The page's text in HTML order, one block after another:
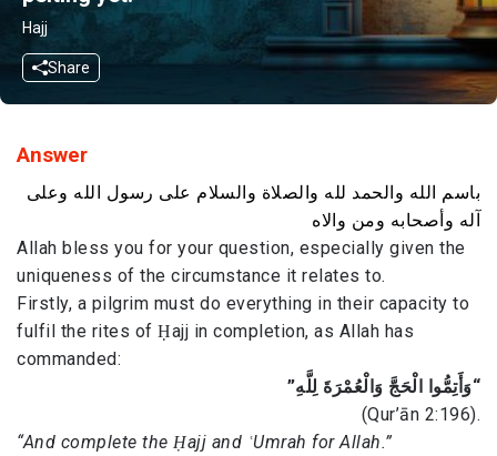
Hajj
Share
Answer
باسم الله والحمد لله والصلاة والسلام على رسول الله وعلى
آله وأصحابه ومن والاه
Allah bless you for your question, especially given the
uniqueness of the circumstance it relates to.
Firstly, a pilgrim must do everything in their capacity to
fulfil the rites of Ḥajj in completion, as Allah has
commanded:
“وَأَتِمُّوا الْحَجَّ وَالْعُمْرَةَ لِلَّهِ”
(Qur’ān 2:196).
“And complete the Ḥajj and ʿUmrah for Allah.”